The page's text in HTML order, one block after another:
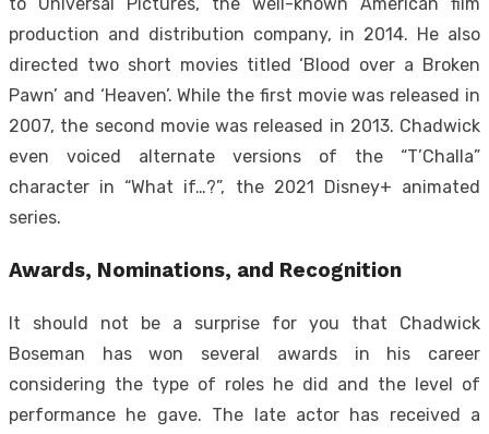
production and distribution company, in 2014. He also
directed two short movies titled ‘Blood over a Broken
Pawn’ and ‘Heaven’. While the first movie was released in
2007, the second movie was released in 2013. Chadwick
even voiced alternate versions of the “T’Challa”
character in “What if…?”, the 2021 Disney+ animated
series.
Awards, Nominations, and Recognition
It should not be a surprise for you that Chadwick
Boseman has won several awards in his career
considering the type of roles he did and the level of
performance he gave. The late actor has received a